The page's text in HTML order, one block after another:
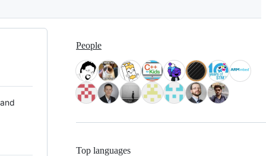
People
Top languages